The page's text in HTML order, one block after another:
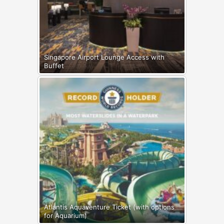
Singapore Airport Lounge Access with
Buffet
Atlantis Aquaventure Ticket (with options
for Aquarium)